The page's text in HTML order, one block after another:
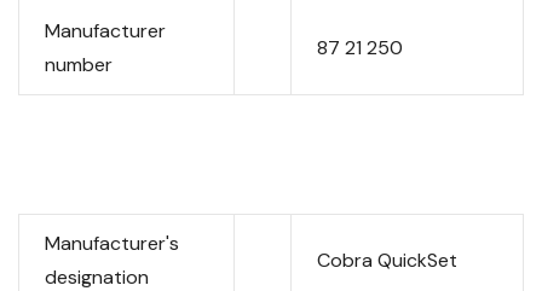
Manufacturer
number
87 21 250
Manufacturer's
designation
Cobra QuickSet